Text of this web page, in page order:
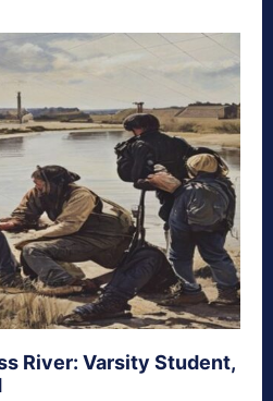
River: Varsity Student,